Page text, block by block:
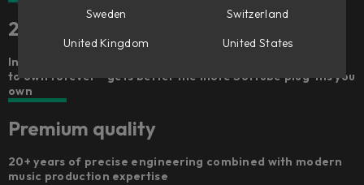
25 included plug-ins
Includes 100+ signal chains, 25 premium Softube plug-ins
to own forever – gets better the more Softube plug-ins you
own
Premium quality
20+ years of precise engineering combined with modern
music production expertise
Sweden
Switzerland
United Kingdom
United States